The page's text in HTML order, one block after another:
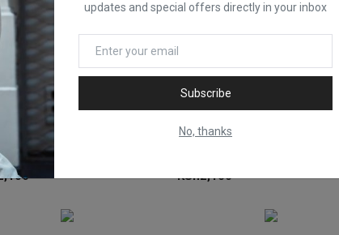
updates and special offers directly in your inbox
Subscribe
No, thanks
KSh2,100